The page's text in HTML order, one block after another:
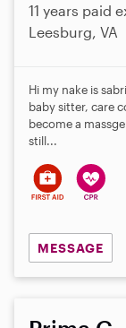
11 years paid
Leesburg, VA
Hi my nake is
baby sitter, care
become a
still...
MESSAGE